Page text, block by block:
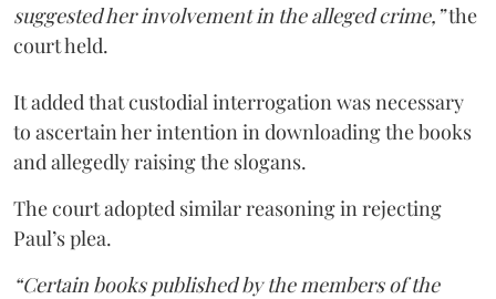
suggested her involvement in the alleged crime,”the
court held.
It added that custodial interrogation was necessary
to ascertain her intention in downloading the books
and allegedly raising the slogans.
The court adopted similar reasoning in rejecting
Paul’s plea.
“Certain books published by the members of the